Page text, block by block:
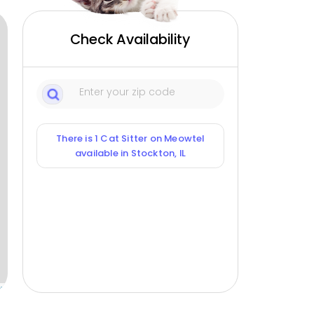
Check Availability
There is 1 Cat Sitter on Meowtel
available in Stockton, IL